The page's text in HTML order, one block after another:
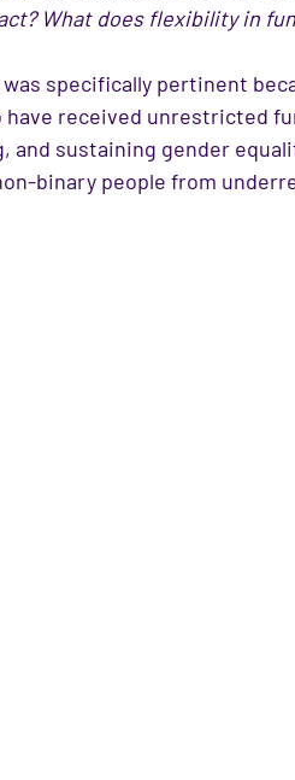
What does flexibility in
specifically pertinent
have received unrestricted
and sustaining gender
binary people from